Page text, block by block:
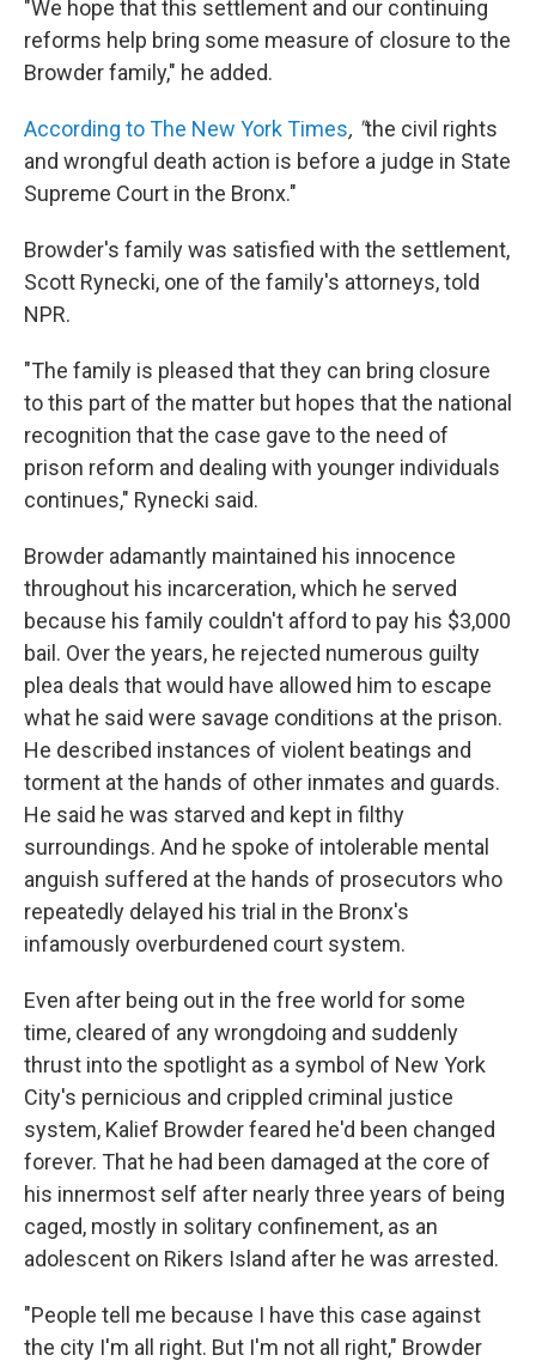
"We hope that this settlement and our continuing
reforms help bring some measure of closure to the
Browder family," he added.
According to The New York Times, "the civil rights
and wrongful death action is before a judge in State
Supreme Court in the Bronx."
Browder's family was satisfied with the settlement,
Scott Rynecki, one of the family's attorneys, told
NPR.
"The family is pleased that they can bring closure
to this part of the matter but hopes that the national
recognition that the case gave to the need of
prison reform and dealing with younger individuals
continues," Rynecki said.
Browder adamantly maintained his innocence
throughout his incarceration, which he served
because his family couldn't afford to pay his $3,000
bail. Over the years, he rejected numerous guilty
plea deals that would have allowed him to escape
what he said were savage conditions at the prison.
He described instances of violent beatings and
torment at the hands of other inmates and guards.
He said he was starved and kept in filthy
surroundings. And he spoke of intolerable mental
anguish suffered at the hands of prosecutors who
repeatedly delayed his trial in the Bronx's
infamously overburdened court system.
Even after being out in the free world for some
time, cleared of any wrongdoing and suddenly
thrust into the spotlight as a symbol of New York
City's pernicious and crippled criminal justice
system, Kalief Browder feared he'd been changed
forever. That he had been damaged at the core of
his innermost self after nearly three years of being
caged, mostly in solitary confinement, as an
adolescent on Rikers Island after he was arrested.
"People tell me because I have this case against
the city I'm all right. But I'm not all right," Browder